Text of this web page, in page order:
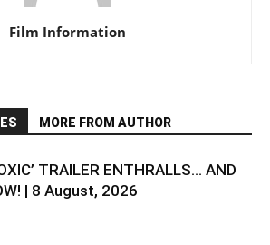
Film Information
MORE FROM AUTHOR
TRAILER ENTHRALLS… AND
| 8 August, 2026